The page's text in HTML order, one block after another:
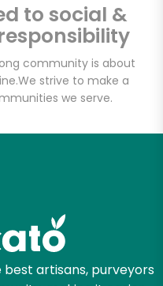
to social &
community is about
We strive to make a
we serve.
artisans, purveyors